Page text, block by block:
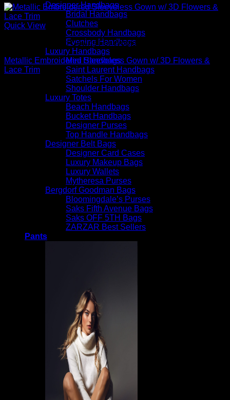
Designer Handbags
Bridal Handbags
Clutches
Crossbody Handbags
Evening Handbags
Luxury Handbags
Mini Handbags
Saint Laurent Handbags
Satchels For Women
Shoulder Handbags
Luxury Totes
Beach Handbags
Bucket Handbags
Designer Purses
Top Handle Handbags
Designer Belt Bags
Designer Card Cases
Luxury Makeup Bags
Luxury Wallets
Mytheresa Purses
Bergdorf Goodman Bags
Bloomingdale’s Purses
Saks Fifth Avenue Bags
Saks OFF 5TH Bags
ZARZAR Best Sellers
Pants
Quick View
Beautiful Evening Gowns For Women
Metallic Embroidered Sleeveless Gown w/ 3D Flowers &
Lace Trim